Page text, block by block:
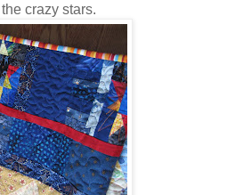
crazy stars.